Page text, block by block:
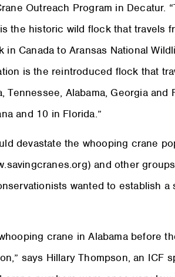
Outreach Program in Decatur.
the historic wild flock that travels
Canada to Aransas National
is the reintroduced flock that
Alabama, Georgia and
and 10 in Florida.”
devastate the whooping crane
and other
wanted to establish a
crane in Alabama before
says Hillary Thompson, an ICF